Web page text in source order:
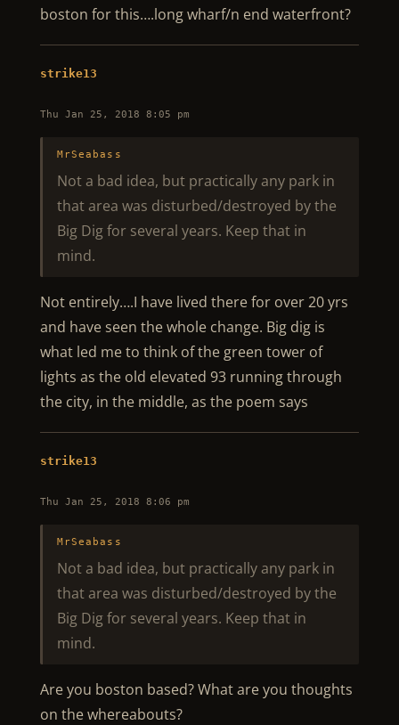
boston for this….long wharf/n end waterfront?
strike13
Thu Jan 25, 2018 8:05 pm
MrSeabass
Not a bad idea, but practically any park in
that area was disturbed/destroyed by the
Big Dig for several years. Keep that in
mind.
Not entirely….I have lived there for over 20 yrs
and have seen the whole change. Big dig is
what led me to think of the green tower of
lights as the old elevated 93 running through
the city, in the middle, as the poem says
strike13
Thu Jan 25, 2018 8:06 pm
MrSeabass
Not a bad idea, but practically any park in
that area was disturbed/destroyed by the
Big Dig for several years. Keep that in
mind.
Are you boston based? What are you thoughts
on the whereabouts?